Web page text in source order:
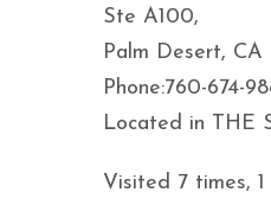
Ste A100,
Palm Desert, CA
Phone:760-674-
Located in THE
Visited 7 times,